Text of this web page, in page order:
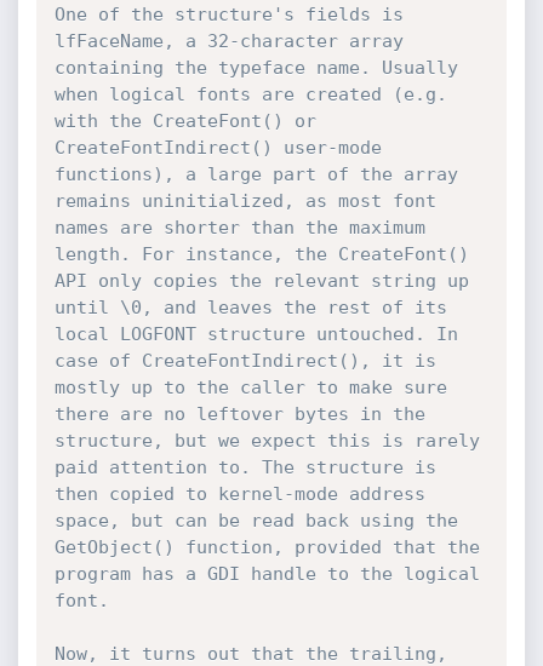
One of the structure's fields is
lfFaceName, a 32-character array
containing the typeface name. Usually
when logical fonts are created (e.g.
with the CreateFont() or
CreateFontIndirect() user-mode
functions), a large part of the array
remains uninitialized, as most font
names are shorter than the maximum
length. For instance, the CreateFont()
API only copies the relevant string up
until \0, and leaves the rest of its
local LOGFONT structure untouched. In
case of CreateFontIndirect(), it is
mostly up to the caller to make sure
there are no leftover bytes in the
structure, but we expect this is rarely
paid attention to. The structure is
then copied to kernel-mode address
space, but can be read back using the
GetObject() function, provided that the
program has a GDI handle to the logical
font.
Now, it turns out that the trailing,